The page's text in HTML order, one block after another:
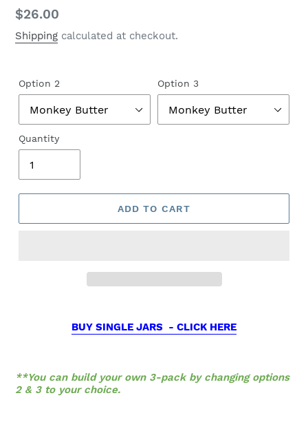
Regular
price
$26.00
Shipping calculated at checkout.
Option 2 Option 3
Quantity
ADD TO CART
BUY SINGLE JARS - CLICK HERE
**You can build your own 3-pack by changing options
2 & 3 to your choice.